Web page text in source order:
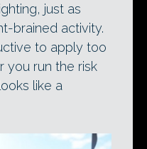
just as
brained activity.
to apply too
you run the risk
like a